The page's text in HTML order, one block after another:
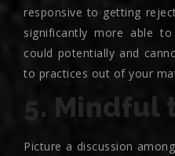
responsive to getting
significantly more able
could potentially and
to practices out of your
5. Mindful
Picture a discussion